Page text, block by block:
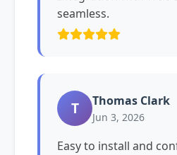
seamless.
T Thomas Clark
Jun 3, 2026
Easy to install and